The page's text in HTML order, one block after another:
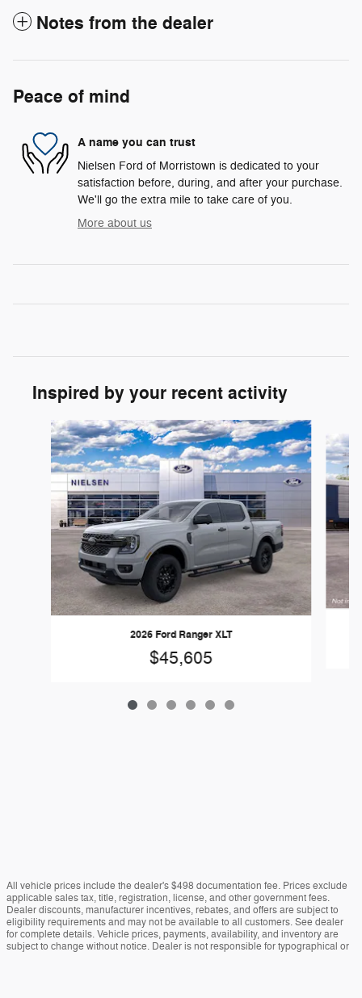
Notes from the dealer
Peace of mind
A name you can trust
Nielsen Ford of Morristown is dedicated to your
satisfaction before, during, and after your purchase.
We'll go the extra mile to take care of you.
More about us
Inspired by your recent activity
Slide 1 of 6
2026 Ford Ranger XLT
$45,605
All vehicle prices include the dealer's $498 documentation fee. Prices exclude
applicable sales tax, title, registration, license, and other government fees.
Dealer discounts, manufacturer incentives, rebates, and offers are subject to
eligibility requirements and may not be available to all customers. See dealer
for complete details. Vehicle prices, payments, availability, and inventory are
subject to change without notice. Dealer is not responsible for typographical or